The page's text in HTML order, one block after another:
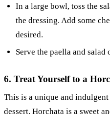
In a large bowl, toss the
the dressing. Add some
desired.
Serve the paella and salad
6. Treat Yourself to a
This is a unique and
dessert. Horchata is a sweet